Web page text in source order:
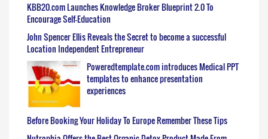
KBB20.com Launches Knowledge Broker Blueprint 2.0 To
Encourage Self-Education
John Spencer Ellis Reveals the Secret to become a successful
Location Independent Entrepreneur
Poweredtemplate.com introduces Medical PPT
templates to enhance presentation
experiences
Before Booking Your Holiday To Europe Remember These Tips